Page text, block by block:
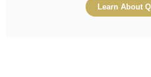
Learn About